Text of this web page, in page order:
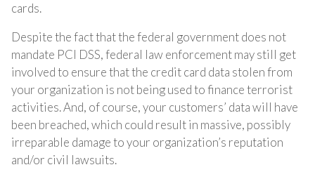
cards.
Despite the fact that the federal government does not
mandate PCI DSS, federal law enforcement may still get
involved to ensure that the credit card data stolen from
your organization is not being used to finance terrorist
activities. And, of course, your customers’ data will have
been breached, which could result in massive, possibly
irreparable damage to your organization’s reputation
and/or civil lawsuits.